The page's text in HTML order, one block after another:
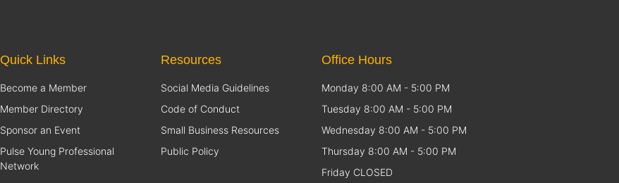
Quick Links
Become a Member
Member Directory
Sponsor an Event
Pulse Young Professional
Network
Resources
Social Media Guidelines
Code of Conduct
Small Business Resources
Public Policy
Office Hours
Monday 8:00 AM - 5:00 PM
Tuesday 8:00 AM - 5:00 PM
Wednesday 8:00 AM - 5:00 PM
Thursday 8:00 AM - 5:00 PM
Friday CLOSED